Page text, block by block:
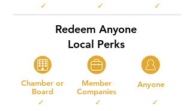
✓ ✓ ✓
Redeem Anyone
Local Perks
Chamber or
Board
Member
Companies
Anyone
✓ ✓ ✓